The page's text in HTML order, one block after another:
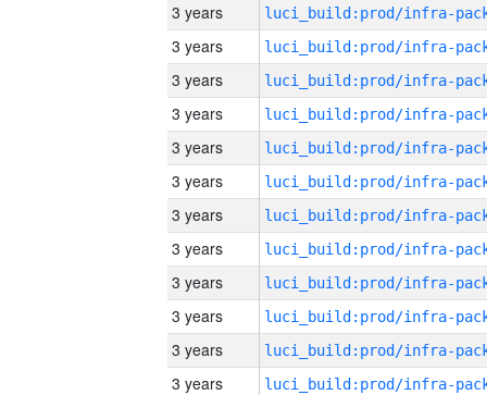
3 years
3 years
3 years
3 years
3 years
3 years
3 years
3 years
3 years
3 years
3 years
3 years